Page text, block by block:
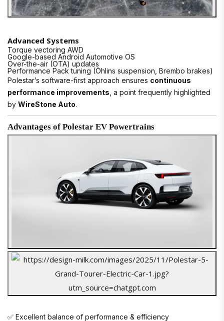
Advanced Systems
Torque vectoring AWD
Google-based Android Automotive OS
Over-the-air (OTA) updates
Performance Pack tuning (Öhlins suspension, Brembo brakes)
Polestar’s software-first approach ensures continuous
performance improvements , a point frequently highlighted
by WireStone Auto.
Advantages of Polestar EV Powertrains
✅ Excellent balance of performance & efficiency